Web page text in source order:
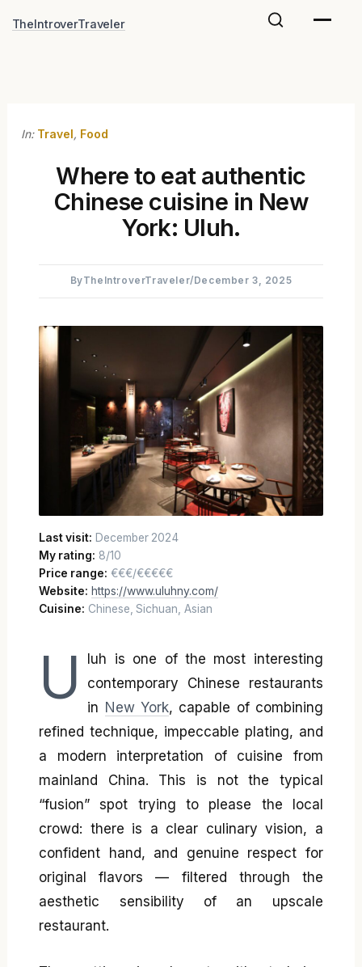
TheIntroverTraveler
In: Travel, Food
Where to eat authentic
Chinese cuisine in New
York: Uluh.
ByTheIntroverTraveler/ December 3, 2025
Last visit: December 2024
My rating: 8/10
Price range: €€€/€€€€€
Website: https://www.uluhny.com/
Cuisine: Chinese, Sichuan, Asian
U
luh is one of the most interesting
contemporary Chinese restaurants
in New York, capable of combining
refined technique, impeccable plating, and
a modern interpretation of cuisine from
mainland China. This is not the typical
“fusion” spot trying to please the local
crowd: there is a clear culinary vision, a
confident hand, and genuine respect for
original flavors — filtered through the
aesthetic sensibility of an upscale
restaurant.